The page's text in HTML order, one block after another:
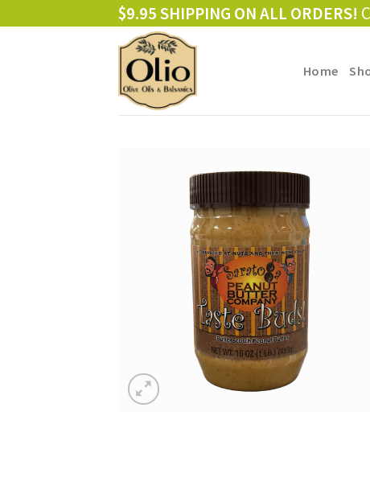
to
$9.95 SHIPPING ON ALL ORDERS!
Home